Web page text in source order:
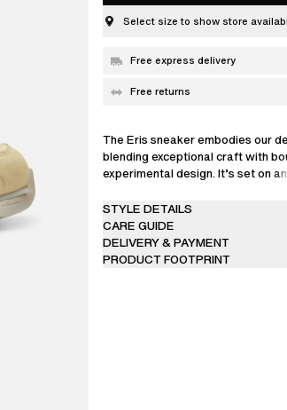
Select size to show store
Free express delivery
Free returns
The Eris sneaker embodies our
blending exceptional craft with
experimental design. It’s set on
low-profile upper’s outline,
visual contrast from every angle.
technical craftsmanship, this
constructed from 36 individual
STYLE DETAILS
CARE GUIDE
DELIVERY & PAYMENT
PRODUCT FOOTPRINT